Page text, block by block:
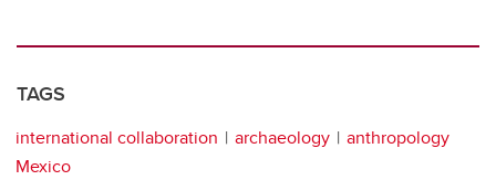
TAGS
international collaboration archaeology
anthropology
Mexico